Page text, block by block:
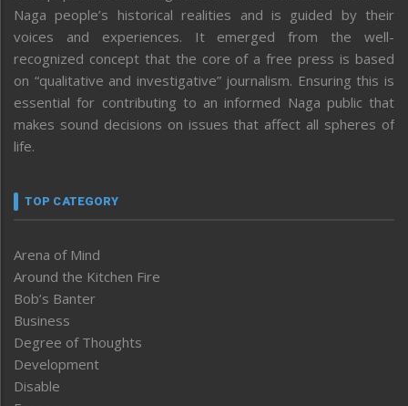
Naga people’s historical realities and is guided by their
voices and experiences. It emerged from the well-
recognized concept that the core of a free press is based
on “qualitative and investigative” journalism. Ensuring this is
essential for contributing to an informed Naga public that
makes sound decisions on issues that affect all spheres of
life.
TOP CATEGORY
Arena of Mind
Around the Kitchen Fire
Bob’s Banter
Business
Degree of Thoughts
Development
Disable